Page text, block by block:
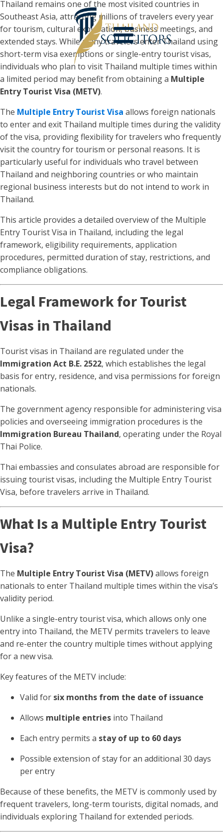
Thailand remains one of the most visited countries in
Southeast Asia, attracting millions of travelers every year
for tourism, cultural exploration, business meetings, and
extended stays. While many travelers enter Thailand using
short-term visa exemptions or single-entry tourist visas,
individuals who plan to visit Thailand multiple times within
a limited period may benefit from obtaining a Multiple
Entry Tourist Visa (METV).
The Multiple Entry Tourist Visa allows foreign nationals
to enter and exit Thailand multiple times during the validity
of the visa, providing flexibility for travelers who frequently
visit the country for tourism or personal reasons. It is
particularly useful for individuals who travel between
Thailand and neighboring countries or who maintain
regional business interests but do not intend to work in
Thailand.
This article provides a detailed overview of the Multiple
Entry Tourist Visa in Thailand, including the legal
framework, eligibility requirements, application
procedures, permitted duration of stay, restrictions, and
compliance obligations.
Legal Framework for Tourist
Visas in Thailand
Tourist visas in Thailand are regulated under the
Immigration Act B.E. 2522, which establishes the legal
basis for entry, residence, and visa permissions for foreign
nationals.
The government agency responsible for administering visa
policies and overseeing immigration procedures is the
Immigration Bureau Thailand, operating under the Royal
Thai Police.
Thai embassies and consulates abroad are responsible for
issuing tourist visas, including the Multiple Entry Tourist
Visa, before travelers arrive in Thailand.
What Is a Multiple Entry Tourist
Visa?
The Multiple Entry Tourist Visa (METV)allows foreign
nationals to enter Thailand multiple times within the visa’s
validity period.
Unlike a single-entry tourist visa, which allows only one
entry into Thailand, the METV permits travelers to leave
and re-enter the country multiple times without applying
for a new visa.
Key features of the METV include:
Valid for six months from the date of issuance
Allows multiple entries into Thailand
Each entry permits a stay of up to 60 days
Possible extension of stay for an additional 30 days
per entry
Because of these benefits, the METV is commonly used by
frequent travelers, long-term tourists, digital nomads, and
individuals exploring Thailand for extended periods.